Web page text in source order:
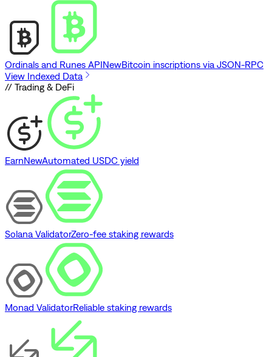
Ordinals and Runes APINewBitcoin inscriptions via JSON-RPC
View Indexed Data
// Trading & DeFi
EarnNewAutomated USDC yield
Solana ValidatorZero-fee staking rewards
Monad ValidatorReliable staking rewards